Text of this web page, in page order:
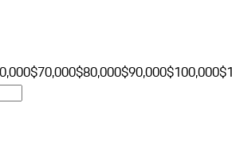
$70,000$80,000$90,000$100,000